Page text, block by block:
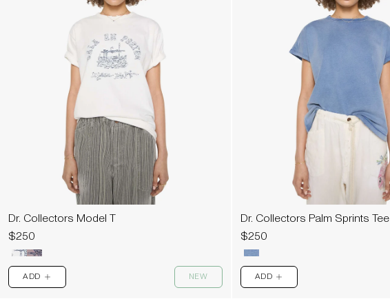
Dr. Collectors Model T
$250
ADD PLUS NEW
Dr. Collectors Palm Sprints Tee
$250
ADD PLUS